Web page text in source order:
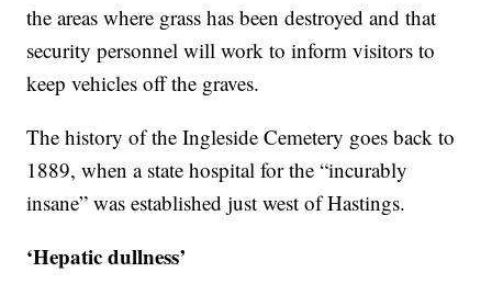
the areas where grass has been destroyed and that
security personnel will work to inform visitors to
keep vehicles off the graves.
The history of the Ingleside Cemetery goes back to
1889, when a state hospital for the “incurably
insane” was established just west of Hastings.
‘Hepatic dullness’